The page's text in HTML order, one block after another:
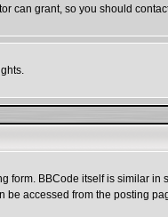
can grant, so you should
form. BBCode itself is similar in
be accessed from the posting